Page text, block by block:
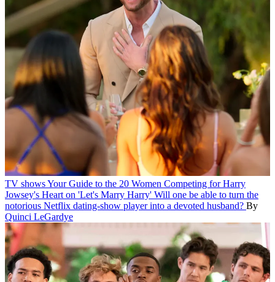
TV showsYour Guide to the 20 Women Competing for Harry
Jowsey's Heart on 'Let's Marry Harry' Will one be able to turn the
notorious Netflix dating-show player into a devoted husband? By
Quinci LeGardye